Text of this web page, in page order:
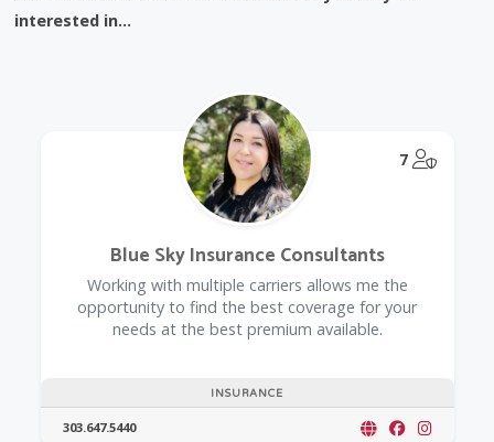
interested in...
7
INSURANCE
Blue Sky Insurance Consultants
Working with multiple carriers allows me the
opportunity to find the best coverage for your
needs at the best premium available.
303.647.5440